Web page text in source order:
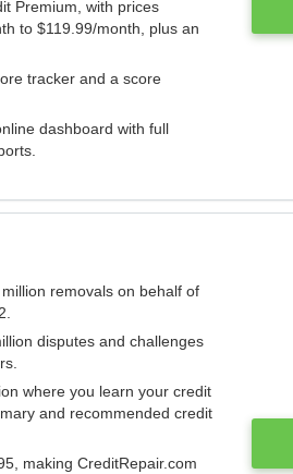
Premium, with prices
to $119.99/month, plus an
tracker and a score
dashboard with full
removals on behalf of
disputes and challenges
where you learn your credit
and recommended credit
making CreditRepair.com